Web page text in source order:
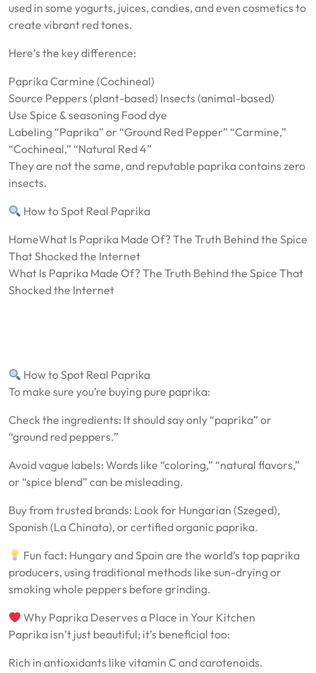
used in some yogurts, juices, candies, and even cosmetics to
create vibrant red tones.
Here’s the key difference:
Paprika Carmine (Cochineal)
Source Peppers (plant-based) Insects (animal-based)
Use Spice & seasoning Food dye
Labeling “Paprika” or “Ground Red Pepper” “Carmine,”
“Cochineal,” “Natural Red 4”
They are not the same, and reputable paprika contains zero
insects.
How to Spot Real Paprika
HomeWhat Is Paprika Made Of? The Truth Behind the Spice
That Shocked the Internet
What Is Paprika Made Of? The Truth Behind the Spice That
Shocked the Internet
How to Spot Real Paprika
To make sure you’re buying pure paprika:
Check the ingredients: It should say only “paprika” or
“ground red peppers.”
Avoid vague labels: Words like “coloring,” “natural flavors,”
or “spice blend” can be misleading.
Buy from trusted brands: Look for Hungarian (Szeged),
Spanish (La Chinata), or certified organic paprika.
Fun fact: Hungary and Spain are the world’s top paprika
producers, using traditional methods like sun-drying or
smoking whole peppers before grinding.
Why Paprika Deserves a Place in Your Kitchen
Paprika isn’t just beautiful; it’s beneficial too:
Rich in antioxidants like vitamin C and carotenoids.